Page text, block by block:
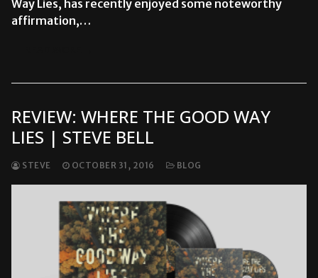
Way Lies, has recently enjoyed some noteworthy
affirmation,…
REVIEW: WHERE THE GOOD WAY
LIES | STEVE BELL
STEVE OCTOBER 31, 2016 BLOG